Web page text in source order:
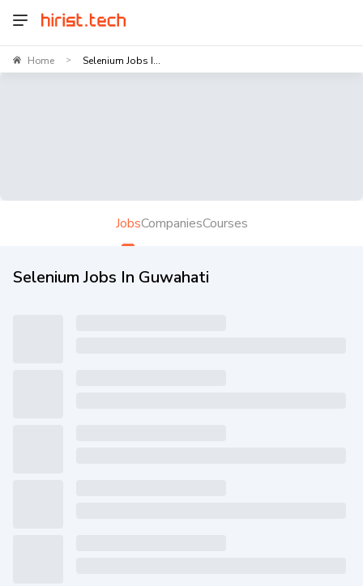
Home > Selenium Jobs I...
JobsCompaniesCourses
Selenium Jobs In Guwahati